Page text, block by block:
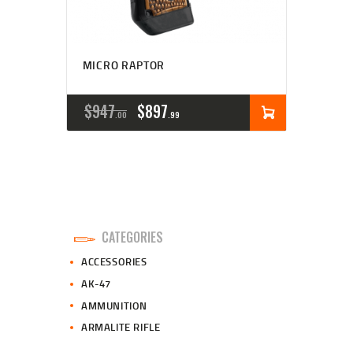
MICRO RAPTOR
$947 00
ORIGINAL
PRICE
.
$897 99
PRICE
CATEGORIES
ACCESSORIES
AK-47
AMMUNITION
ARMALITE RIFLE